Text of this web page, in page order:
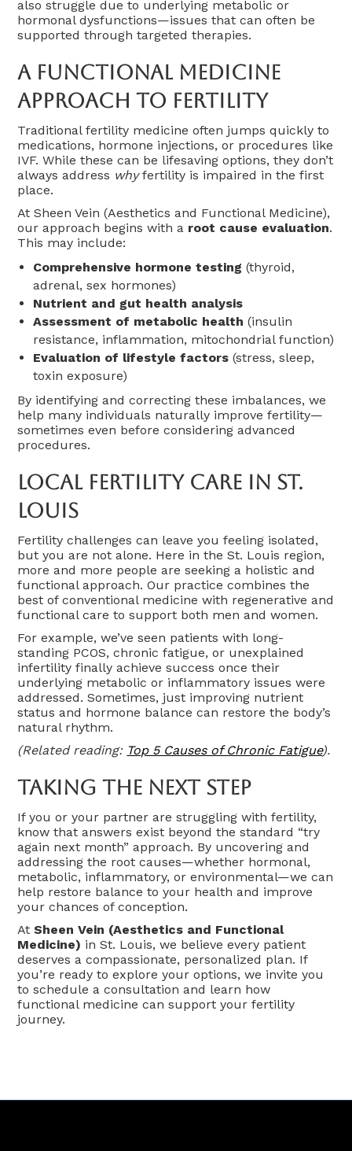
also struggle due to underlying metabolic or
hormonal dysfunctions—issues that can often be
supported through targeted therapies.
A Functional Medicine
Approach To Fertility
Traditional fertility medicine often jumps quickly to
medications, hormone injections, or procedures like
IVF. While these can be lifesaving options, they don’t
always address whyfertility is impaired in the first
place.
At Sheen Vein (Aesthetics and Functional Medicine),
our approach begins with a root cause evaluation.
This may include:
Comprehensive hormone testing (thyroid,
adrenal, sex hormones)
Nutrient and gut health analysis
Assessment of metabolic health (insulin
resistance, inflammation, mitochondrial function)
Evaluation of lifestyle factors (stress, sleep,
toxin exposure)
By identifying and correcting these imbalances, we
help many individuals naturally improve fertility—
sometimes even before considering advanced
procedures.
Local Fertility Care In St.
Louis
Fertility challenges can leave you feeling isolated,
but you are not alone. Here in the St. Louis region,
more and more people are seeking a holistic and
functional approach. Our practice combines the
best of conventional medicine with regenerative and
functional care to support both men and women.
For example, we’ve seen patients with long-
standing PCOS, chronic fatigue, or unexplained
infertility finally achieve success once their
underlying metabolic or inflammatory issues were
addressed. Sometimes, just improving nutrient
status and hormone balance can restore the body’s
natural rhythm.
(Related reading: Top 5 Causes of Chronic Fatigue).
Taking The Next Step
If you or your partner are struggling with fertility,
know that answers exist beyond the standard “try
again next month” approach. By uncovering and
addressing the root causes—whether hormonal,
metabolic, inflammatory, or environmental—we can
help restore balance to your health and improve
your chances of conception.
AtSheen Vein (Aesthetics and Functional
Medicine) in St. Louis, we believe every patient
deserves a compassionate, personalized plan. If
you’re ready to explore your options, we invite you
to schedule a consultation and learn how
functional medicine can support your fertility
journey.